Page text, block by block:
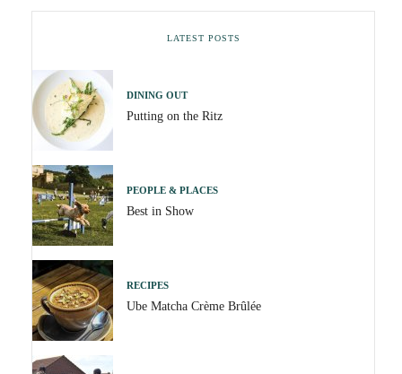
LATEST POSTS
DINING OUT
Putting on the Ritz
PEOPLE & PLACES
Best in Show
RECIPES
Ube Matcha Crème Brûlée